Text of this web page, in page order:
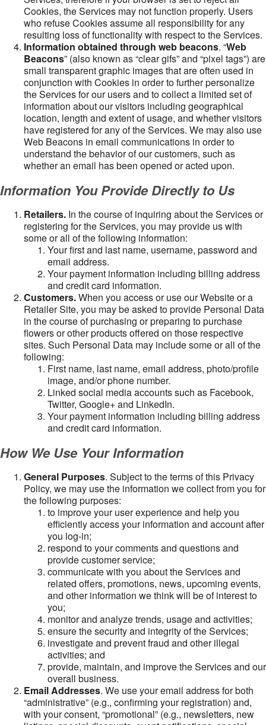
Cookies, the Services may not function properly. Users
who refuse Cookies assume all responsibility for any
resulting loss of functionality with respect to the Services.
Information obtained through web beacons. “Web
Beacons” (also known as “clear gifs” and “pixel tags”) are
small transparent graphic images that are often used in
conjunction with Cookies in order to further personalize
the Services for our users and to collect a limited set of
information about our visitors including geographical
location, length and extent of usage, and whether visitors
have registered for any of the Services. We may also use
Web Beacons in email communications in order to
understand the behavior of our customers, such as
whether an email has been opened or acted upon.
Information You Provide Directly to Us
Retailers. In the course of inquiring about the Services or
registering for the Services, you may provide us with
some or all of the following information:
Your first and last name, username, password and
email address.
Your payment information including billing address
and credit card information.
Customers.When you access or use our Website or a
Retailer Site, you may be asked to provide Personal Data
in the course of purchasing or preparing to purchase
flowers or other products offered on those respective
sites. Such Personal Data may include some or all of the
following:
First name, last name, email address, photo/profile
image, and/or phone number.
Linked social media accounts such as Facebook,
Twitter, Google+ and LinkedIn.
Your payment information including billing address
and credit card information.
How We Use Your Information
General Purposes. Subject to the terms of this Privacy
Policy, we may use the information we collect from you for
the following purposes:
to improve your user experience and help you
efficiently access your information and account after
you log-in;
respond to your comments and questions and
provide customer service;
communicate with you about the Services and
related offers, promotions, news, upcoming events,
and other information we think will be of interest to
you;
monitor and analyze trends, usage and activities;
ensure the security and integrity of the Services;
investigate and prevent fraud and other illegal
activities; and
provide, maintain, and improve the Services and our
overall business.
Email Addresses. We use your email address for both
“administrative” (e.g., confirming your registration) and,
with your consent, “promotional” (e.g., newsletters, new